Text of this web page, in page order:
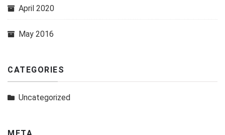
April 2020
May 2016
CATEGORIES
Uncategorized